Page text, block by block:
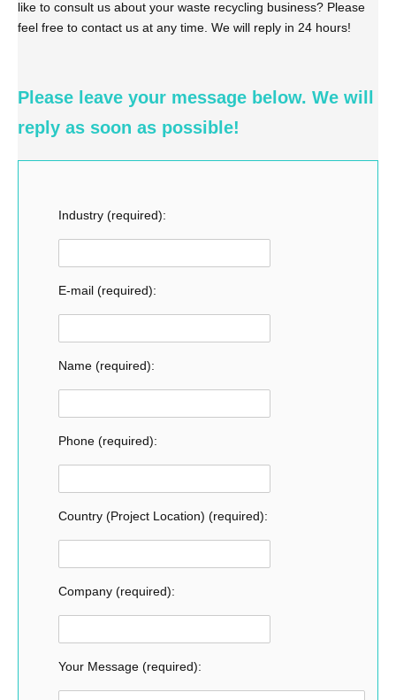
like to consult us about your waste recycling business? Please
feel free to contact us at any time. We will reply in 24 hours!
Please leave your message below. We will
reply as soon as possible!
Industry (required):
E-mail (required):
Name (required):
Phone (required):
Country (Project Location) (required):
Company (required):
Your Message (required):